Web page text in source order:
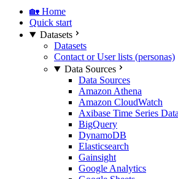
🏡 Home
Quick start
Datasets
Datasets
Contact or User lists (personas)
Data Sources
Data Sources
Amazon Athena
Amazon CloudWatch
Axibase Time Series
BigQuery
DynamoDB
Elasticsearch
Gainsight
Google Analytics